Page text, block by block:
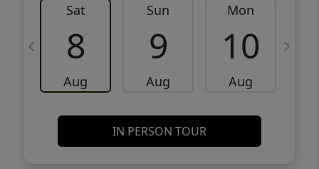
Sat
8
Aug
Sun
9
Aug
Mon
10
Aug
IN PERSON TOUR